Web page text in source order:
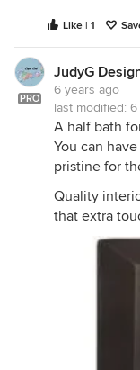
Like | 1
PRO
JudyG
6 years ago
last modified: 6
A half bath
You can
pristine for
Quality
that extra